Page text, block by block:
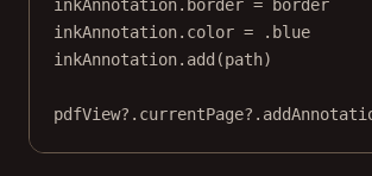
inkAnnotation.border = border
inkAnnotation. color = .blue
inkAnnotation. add (path)
pdfView? .currentPage? .